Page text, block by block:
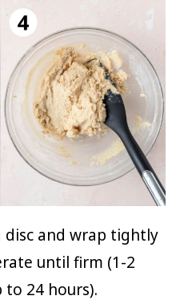
disc and wrap tightly
until firm (1-2
24 hours).